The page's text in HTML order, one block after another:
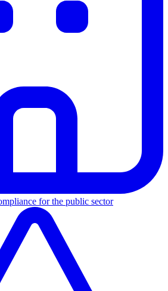
for the public sector